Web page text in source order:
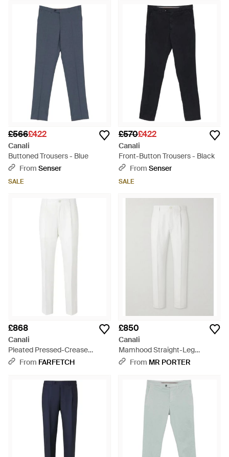
£566£422
Canali
Buttoned Trousers - Blue
From Senser
SALE
£570£422
Canali
Front-Button Trousers - Black
From Senser
SALE
£868
Canali
Pleated Pressed-Crease
Trousers - White
From FARFETCH
£850
Canali
Mamhood Straight-Leg
Pleated Linen And Silk-Blend
From MR PORTER